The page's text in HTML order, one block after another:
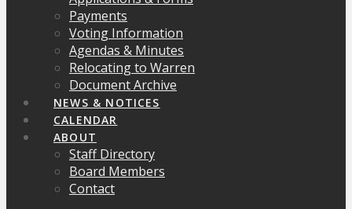
Payments
Voting Information
Agendas & Minutes
Relocating to Warren
Document Archive
NEWS & NOTICES
CALENDAR
ABOUT
Staff Directory
Board Members
Contact